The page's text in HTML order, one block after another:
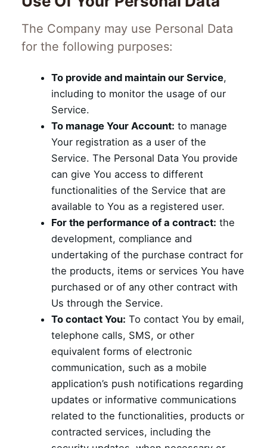
The Company may use Personal Data
for the following purposes:
To provide and maintain our Service,
including to monitor the usage of our
Service.
To manage Your Account: to manage
Your registration as a user of the
Service. The Personal Data You provide
can give You access to different
functionalities of the Service that are
available to You as a registered user.
For the performance of a contract: the
development, compliance and
undertaking of the purchase contract for
the products, items or services You have
purchased or of any other contract with
Us through the Service.
To contact You: To contact You by email,
telephone calls, SMS, or other
equivalent forms of electronic
communication, such as a mobile
application’s push notifications regarding
updates or informative communications
related to the functionalities, products or
contracted services, including the